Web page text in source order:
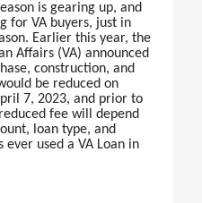
is gearing up, and
for VA buyers, just in
Earlier this year, the
Affairs (VA) announced
construction, and
be reduced on
7, 2023, and prior to
fee will depend
loan type, and
used a VA Loan in